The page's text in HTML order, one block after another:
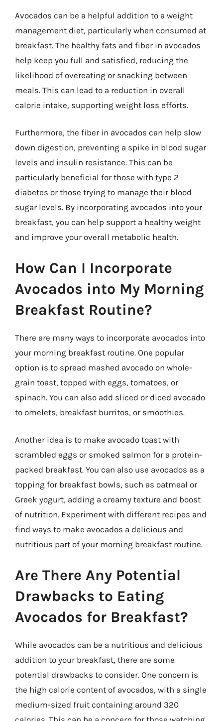
Avocados can be a helpful addition to a weight
management diet, particularly when consumed at
breakfast. The healthy fats and fiber in avocados
help keep you full and satisfied, reducing the
likelihood of overeating or snacking between
meals. This can lead to a reduction in overall
calorie intake, supporting weight loss efforts.
Furthermore, the fiber in avocados can help slow
down digestion, preventing a spike in blood sugar
levels and insulin resistance. This can be
particularly beneficial for those with type 2
diabetes or those trying to manage their blood
sugar levels. By incorporating avocados into your
breakfast, you can help support a healthy weight
and improve your overall metabolic health.
How Can I Incorporate
Avocados into My Morning
Breakfast Routine?
There are many ways to incorporate avocados into
your morning breakfast routine. One popular
option is to spread mashed avocado on whole-
grain toast, topped with eggs, tomatoes, or
spinach. You can also add sliced or diced avocado
to omelets, breakfast burritos, or smoothies.
Another idea is to make avocado toast with
scrambled eggs or smoked salmon for a protein-
packed breakfast. You can also use avocados as a
topping for breakfast bowls, such as oatmeal or
Greek yogurt, adding a creamy texture and boost
of nutrition. Experiment with different recipes and
find ways to make avocados a delicious and
nutritious part of your morning breakfast routine.
Are There Any Potential
Drawbacks to Eating
Avocados for Breakfast?
While avocados can be a nutritious and delicious
addition to your breakfast, there are some
potential drawbacks to consider. One concern is
the high calorie content of avocados, with a single
medium-sized fruit containing around 320